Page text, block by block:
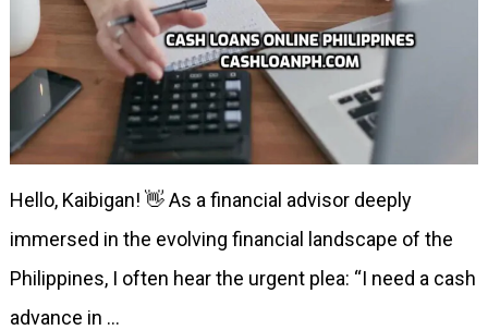
Hello, Kaibigan! 👋 As a financial advisor deeply
immersed in the evolving financial landscape of the
Philippines, I often hear the urgent plea: “I need a cash
advance in …